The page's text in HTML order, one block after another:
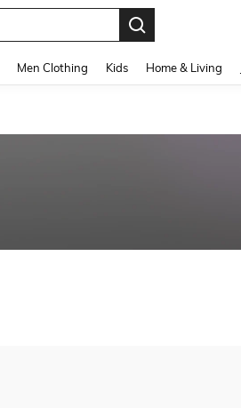
Men Clothing Kids Home & Living